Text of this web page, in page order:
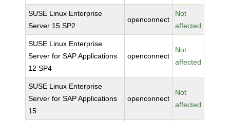
SUSE Linux Enterprise
Server 15 SP2
openconnect
Not
affected
SUSE Linux Enterprise
Server for SAP Applications
12 SP4
openconnect
Not
affected
SUSE Linux Enterprise
Server for SAP Applications
15
openconnect
Not
affected